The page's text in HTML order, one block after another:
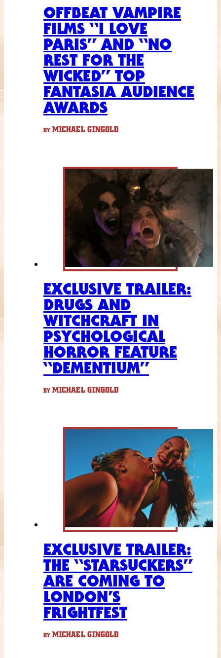
OFFBEAT VAMPIRE
FILMS “I LOVE
PARIS” AND “NO
REST FOR THE
WICKED” TOP
FANTASIA AUDIENCE
AWARDS
BY MICHAEL GINGOLD
EXCLUSIVE TRAILER:
DRUGS AND
WITCHCRAFT IN
PSYCHOLOGICAL
HORROR FEATURE
“DEMENTIUM”
BY MICHAEL GINGOLD
EXCLUSIVE TRAILER:
THE “STARSUCKERS”
ARE COMING TO
LONDON’S
FRIGHTFEST
BY MICHAEL GINGOLD